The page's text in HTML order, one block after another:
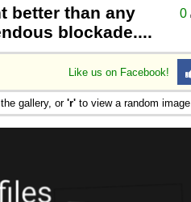
0
better than any
blockade....
Like us on Facebook!
gallery, or'r' to view a random image.